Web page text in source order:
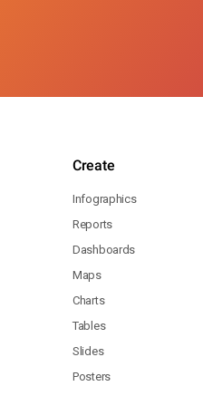
Create
Infographics
Reports
Dashboards
Maps
Charts
Tables
Slides
Posters